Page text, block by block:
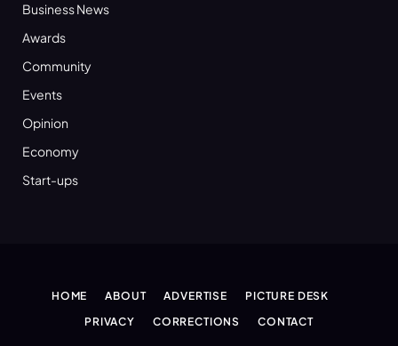
Business News
Awards
Community
Events
Opinion
Economy
Start-ups
HOME ABOUT ADVERTISE
PICTURE DESK
PRIVACY
CORRECTIONS CONTACT